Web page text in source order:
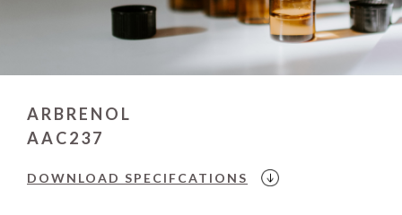
ARBRENOL
AAC237
DOWNLOAD SPECIFCATIONS